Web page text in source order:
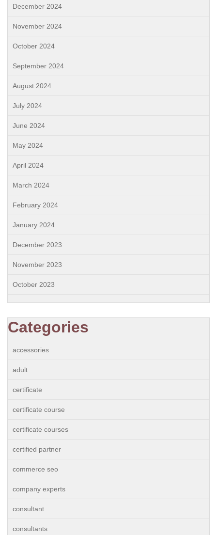
December 2024
November 2024
October 2024
September 2024
August 2024
July 2024
June 2024
May 2024
April 2024
March 2024
February 2024
January 2024
December 2023
November 2023
October 2023
Categories
accessories
adult
certificate
certificate course
certificate courses
certified partner
commerce seo
company experts
consultant
consultants